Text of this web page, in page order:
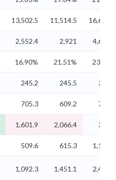
13,502.5 11,514.5 16,602.5
2,552.4 2,921 4,686.2
16.90% 21.51% 23.19%
245.2 245.5 345.4
705.3 609.2 734.8
1,601.9 2,066.4 3,606
509.6 615.3
1,132.1
1,092.3 1,451.1 2,473.9